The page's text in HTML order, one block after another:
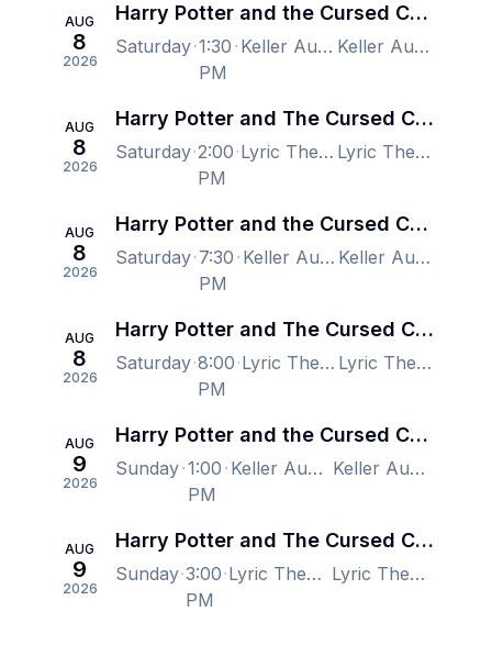
AUG
8
2026
Harry Potter and the Cursed Child - Portland
Saturday 1:30
PM
Keller Auditorium, Portland, OR, US Keller Auditorium, Portland, OR, US
AUG
8
2026
Harry Potter and The Cursed Child - New York
Saturday 2:00
PM
Lyric Theatre - New York, New York, NY, US Lyric Theatre - New York, New York, NY, US
AUG
8
2026
Harry Potter and the Cursed Child - Portland
Saturday 7:30
PM
Keller Auditorium, Portland, OR, US Keller Auditorium, Portland, OR, US
AUG
8
2026
Harry Potter and The Cursed Child - New York
Saturday 8:00
PM
Lyric Theatre - New York, New York, NY, US Lyric Theatre - New York, New York, NY, US
AUG
9
2026
Harry Potter and the Cursed Child - Portland
Sunday 1:00
PM
Keller Auditorium, Portland, OR, US Keller Auditorium, Portland, OR, US
AUG
9
2026
Harry Potter and The Cursed Child - New York
Sunday 3:00
PM
Lyric Theatre - New York, New York, NY, US Lyric Theatre - New York, New York, NY, US